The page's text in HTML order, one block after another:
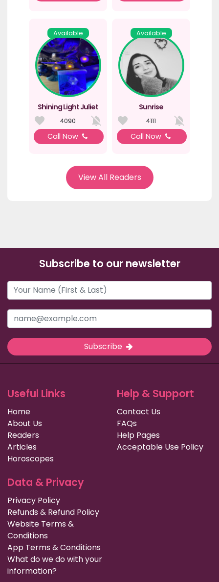
Available
Shining Light Juliet
4090
Call Now
Available
Sunrise
4111
Call Now
View All Readers
Subscribe to our newsletter
Subscribe
Useful Links
Home
About Us
Readers
Articles
Horoscopes
Help & Support
Contact Us
FAQs
Help Pages
Acceptable Use Policy
Data & Privacy
Privacy Policy
Refunds & Refund Policy
Website Terms &
Conditions
App Terms & Conditions
What do we do with your
information?